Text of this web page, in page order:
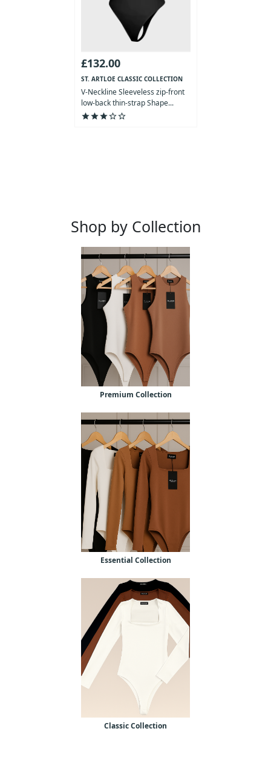
£132.00
ST. ARTLOE CLASSIC COLLECTION
V-Neckline Sleeveless zip-front
low-back thin-strap Shape...
starstarstarstar_outlinestar_outline
Shop by Collection
Premium Collection
Essential Collection
Classic Collection